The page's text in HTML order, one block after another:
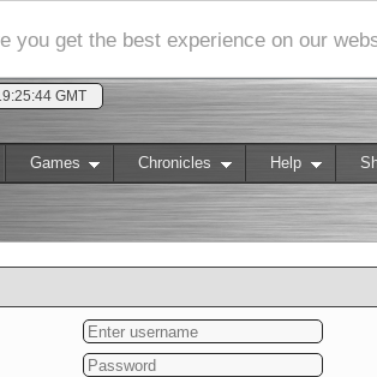
you get the best experience on our
GMT
Games Chronicles Help